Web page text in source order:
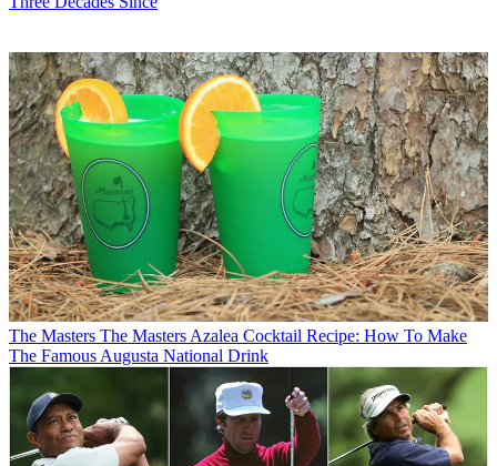
The Masters The Masters Azalea Cocktail Recipe: How To Make
The Famous Augusta National Drink